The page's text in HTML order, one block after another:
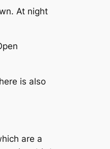
At night
is also
are a